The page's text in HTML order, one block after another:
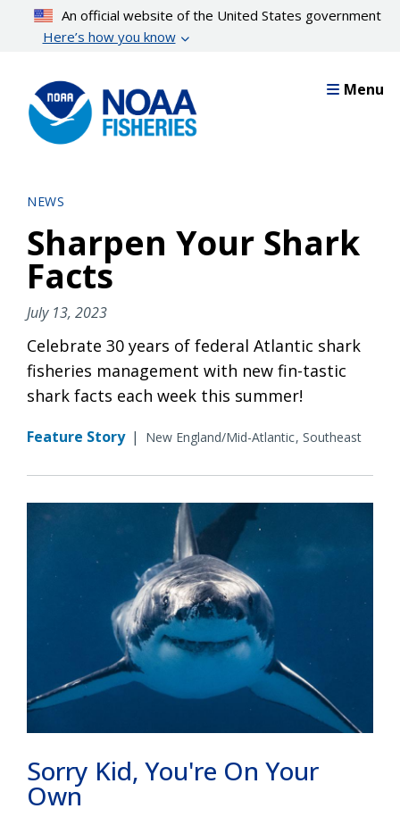
content
An official website of the United States government
Here’s how you know
Menu
NEWS
Sharpen Your Shark
Facts
July 13, 2023
Celebrate 30 years of federal Atlantic shark
fisheries management with new fin-tastic
shark facts each week this summer!
Feature Story | New England/Mid-Atlantic Southeast
Sorry Kid, You're On Your
Own